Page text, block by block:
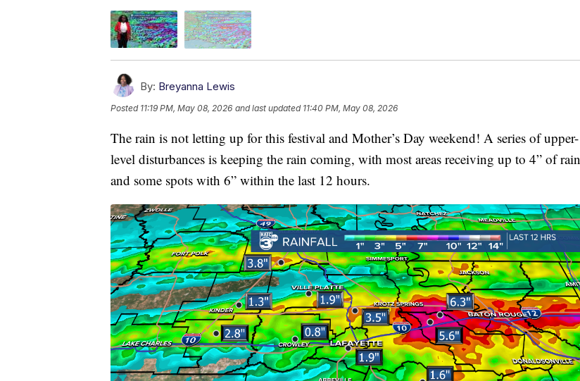
By: Breyanna Lewis
Posted 11:19 PM, May 08, 2026 and last updated 11:40 PM, May 08, 2026
The rain is not letting up for this festival and Mother’s Day weekend! A series of upper-
level disturbances is keeping the rain coming, with most areas receiving up to 4” of rain
and some spots with 6” within the last 12 hours.